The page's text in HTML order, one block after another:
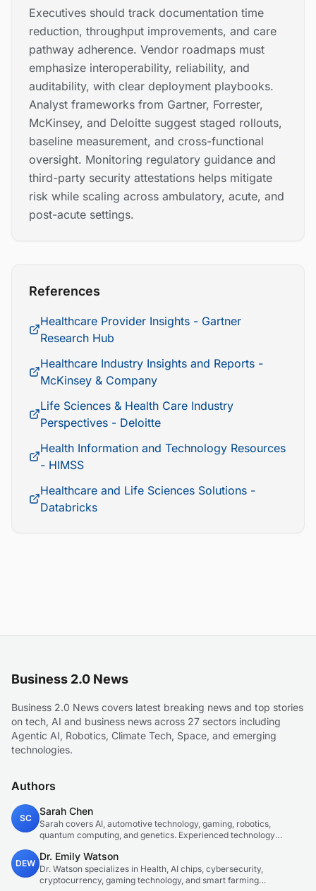
Executives should track documentation time
reduction, throughput improvements, and care
pathway adherence. Vendor roadmaps must
emphasize interoperability, reliability, and
auditability, with clear deployment playbooks.
Analyst frameworks from Gartner, Forrester,
McKinsey, and Deloitte suggest staged rollouts,
baseline measurement, and cross-functional
oversight. Monitoring regulatory guidance and
third-party security attestations helps mitigate
risk while scaling across ambulatory, acute, and
post-acute settings.
References
Healthcare Provider Insights - Gartner
Research Hub
Healthcare Industry Insights and Reports -
McKinsey & Company
Life Sciences & Health Care Industry
Perspectives - Deloitte
Health Information and Technology Resources
- HIMSS
Healthcare and Life Sciences Solutions -
Databricks
Business 2.0 News
Business 2.0 News covers latest breaking news and top stories
on tech, AI and business news across 27 sectors including
Agentic AI, Robotics, Climate Tech, Space, and emerging
technologies.
Authors
SC
Sarah Chen
Sarah covers AI, automotive technology, gaming, robotics,
quantum computing, and genetics. Experienced technology
DEW
Dr. Emily Watson
Dr. Watson specializes in Health, AI chips, cybersecurity,
cryptocurrency, gaming technology, and smart farming